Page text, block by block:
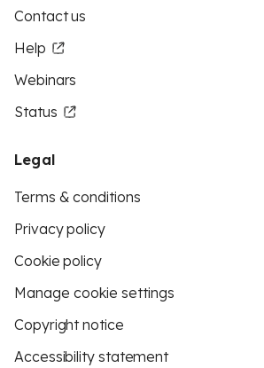
Contact us
Help
Webinars
Status
Legal
Terms & conditions
Privacy policy
Cookie policy
Manage cookie settings
Copyright notice
Accessibility statement